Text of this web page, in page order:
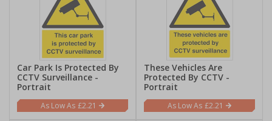
Car Park Is Protected By
CCTV Surveillance -
Portrait
£2.21
These Vehicles Are
Protected By CCTV -
Portrait
£2.21